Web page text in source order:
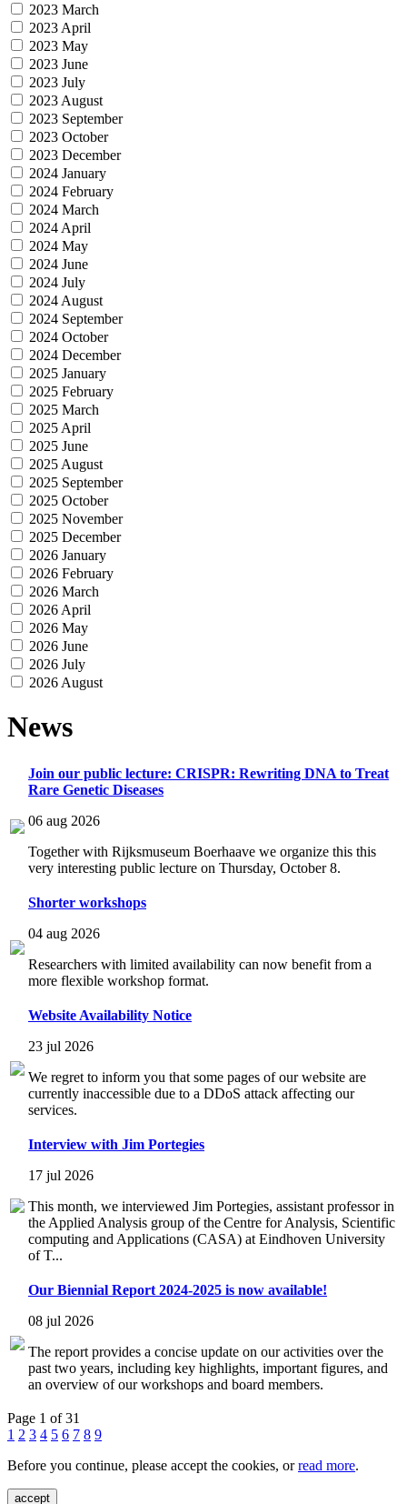
2023 March
2023 April
2023 May
2023 June
2023 July
2023 August
2023 September
2023 October
2023 December
2024 January
2024 February
2024 March
2024 April
2024 May
2024 June
2024 July
2024 August
2024 September
2024 October
2024 December
2025 January
2025 February
2025 March
2025 April
2025 June
2025 August
2025 September
2025 October
2025 November
2025 December
2026 January
2026 February
2026 March
2026 April
2026 May
2026 June
2026 July
2026 August
News
Join our public lecture: CRISPR: Rewriting DNA to Treat
Rare Genetic Diseases
06 aug 2026
Together with Rijksmuseum Boerhaave we organize this this
very interesting public lecture on Thursday, October 8.
Shorter workshops
04 aug 2026
Researchers with limited availability can now benefit from a
more flexible workshop format.
Website Availability Notice
23 jul 2026
We regret to inform you that some pages of our website are
currently inaccessible due to a DDoS attack affecting our
services.
Interview with Jim Portegies
17 jul 2026
This month, we interviewed Jim Portegies, assistant professor in
the Applied Analysis group of the Centre for Analysis, Scientific
computing and Applications (CASA) at Eindhoven University
of T...
Our Biennial Report 2024-2025 is now available!
08 jul 2026
The report provides a concise update on our activities over the
past two years, including key highlights, important figures, and
an overview of our workshops and board members.
Page 1 of 31
1 2 3 4 5 6 7 8 9
Before you continue, please accept the cookies, orread more.
accept